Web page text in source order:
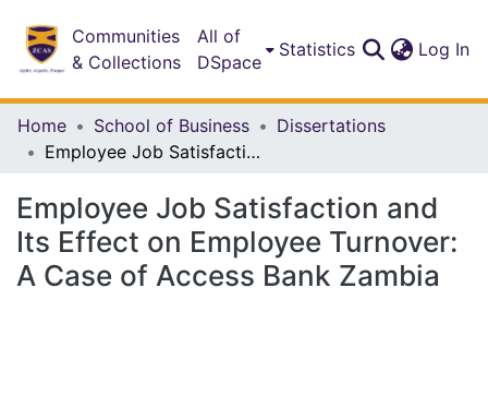
Communities
& Collections
All of
DSpace
Statistics Log In
Home School of Business
Dissertations
Employee Job Satisfaction and Its Effect on Employee Turnover: A Case of Access Bank Zambia
Employee Job Satisfaction and
Its Effect on Employee Turnover:
A Case of Access Bank Zambia